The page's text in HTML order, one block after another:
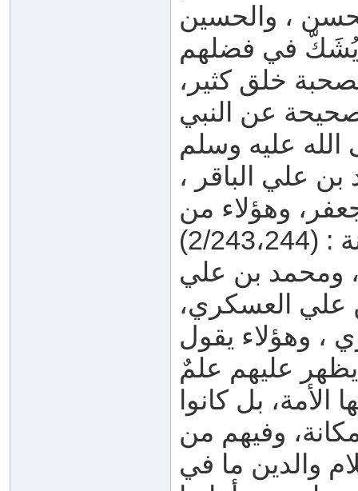
، والحسين
يُشَكّ في فضلهم
خلق كثير،
عن النبي
علي الباقر ،
وهؤلاء من
ومحمد بن علي
علي العسكري،
وهؤلاء يقول
عليهم علمٌ
الأمة، بل كانوا
وفيهم من
والدين ما في